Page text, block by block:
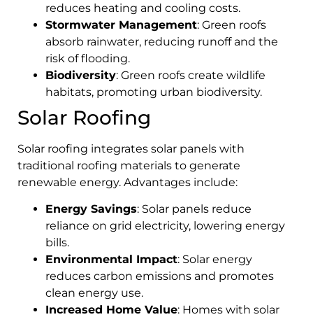
reduces heating and cooling costs.
Stormwater Management: Green roofs
absorb rainwater, reducing runoff and the
risk of flooding.
Biodiversity: Green roofs create wildlife
habitats, promoting urban biodiversity.
Solar Roofing
Solar roofing integrates solar panels with
traditional roofing materials to generate
renewable energy. Advantages include:
Energy Savings: Solar panels reduce
reliance on grid electricity, lowering energy
bills.
Environmental Impact: Solar energy
reduces carbon emissions and promotes
clean energy use.
Increased Home Value: Homes with solar